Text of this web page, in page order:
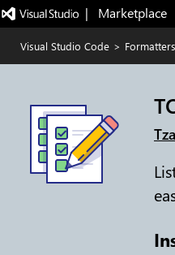
|   Marketplace
Visual Studio Code > Formatters